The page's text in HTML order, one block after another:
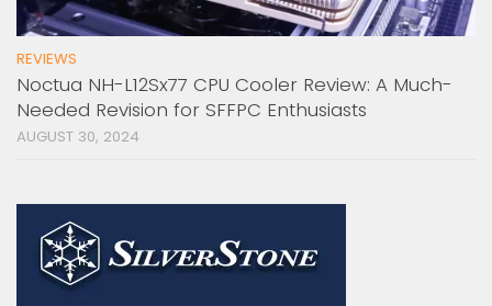
REVIEWS
Noctua NH-L12Sx77 CPU Cooler Review: A Much-
Needed Revision for SFFPC Enthusiasts
AUGUST 30, 2024